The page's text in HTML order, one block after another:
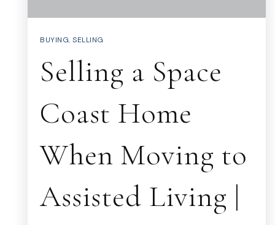
BUYING, SELLING
Selling a Space
Coast Home
When Moving to
Assisted Living |